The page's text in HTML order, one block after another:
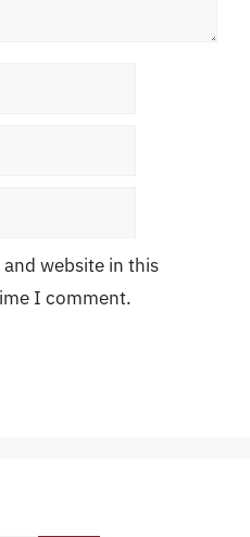
website in this
I comment.